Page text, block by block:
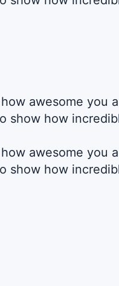
awesome you
show how
awesome you
show how